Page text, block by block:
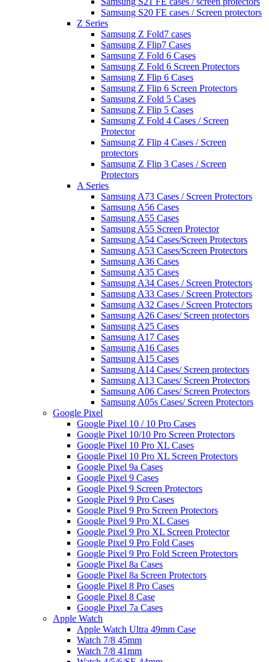
Samsung S20 FE cases / Screen protectors
Z Series
Samsung Z Fold7 cases
Samsung Z Flip7 Cases
Samsung Z Fold 6 Cases
Samsung Z Fold 6 Screen Protectors
Samsung Z Flip 6 Cases
Samsung Z Flip 6 Screen Protectors
Samsung Z Fold 5 Cases
Samsung Z Flip 5 Cases
Samsung Z Fold 4 Cases / Screen
Protector
Samsung Z Flip 4 Cases / Screen
protectors
Samsung Z Flip 3 Cases / Screen
Protectors
A Series
Samsung A73 Cases / Screen Protectors
Samsung A56 Cases
Samsung A55 Cases
Samsung A55 Screen Protector
Samsung A54 Cases/Screen Protectors
Samsung A53 Cases/Screen Protectors
Samsung A36 Cases
Samsung A35 Cases
Samsung A34 Cases / Screen Protectors
Samsung A33 Cases / Screen Protectors
Samsung A32 Cases / Screen Protectors
Samsung A26 Cases/ Screen protectors
Samsung A25 Cases
Samsung A17 Cases
Samsung A16 Cases
Samsung A15 Cases
Samsung A14 Cases/ Screen protectors
Samsung A13 Cases/ Screen Protectors
Samsung A06 Cases/ Screen Protectors
Samsung A05s Cases/ Screen Protectors
Google Pixel
Google Pixel 10 / 10 Pro Cases
Google Pixel 10/10 Pro Screen Protectors
Google Pixel 10 Pro XL Cases
Google Pixel 10 Pro XL Screen Protectors
Google Pixel 9a Cases
Google Pixel 9 Cases
Google Pixel 9 Screen Protectors
Google Pixel 9 Pro Cases
Google Pixel 9 Pro Screen Protectors
Google Pixel 9 Pro XL Cases
Google Pixel 9 Pro XL Screen Protector
Google Pixel 9 Pro Fold Cases
Google Pixel 9 Pro Fold Screen Protectors
Google Pixel 8a Cases
Google Pixel 8a Screen Protectors
Google Pixel 8 Pro Cases
Google Pixel 8 Case
Google Pixel 7a Cases
Apple Watch
Apple Watch Ultra 49mm Case
Watch 7/8 45mm
Watch 7/8 41mm